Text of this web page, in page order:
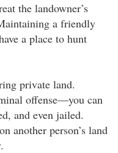
the landowner’s
a friendly
a place to hunt
private land.
offense—you can
and even jailed.
another person’s land